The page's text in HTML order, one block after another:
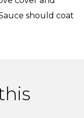
should coat